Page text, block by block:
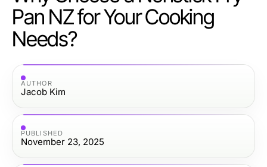
Pan NZ for Your Cooking
Needs?
AUTHOR
Jacob Kim
PUBLISHED
November 23, 2025